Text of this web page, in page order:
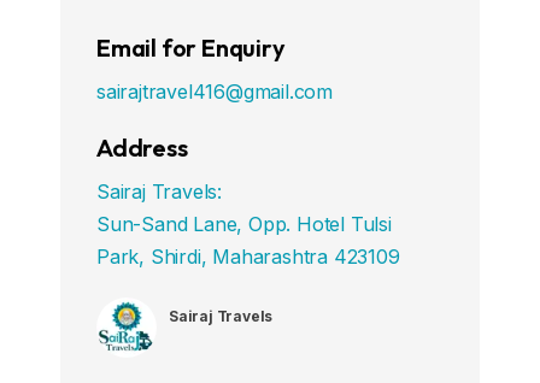
Email for Enquiry
sairajtravel416@gmail.com
Address
Sairaj Travels:
Sun-Sand Lane, Opp. Hotel Tulsi
Park, Shirdi, Maharashtra 423109
Sairaj Travels